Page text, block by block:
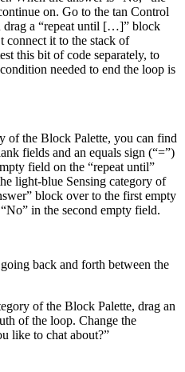
on. Go to the tan Control
drag a “repeat until […]” block
connect it to the stack of
this bit of code separately, to
needed to end the loop is
of the Block Palette, you can find
fields and an equals sign (“=”)
field on the “repeat until”
light-blue Sensing category of
block over to the first empty
in the second empty field.
back and forth between the
of the Block Palette, drag an
of the loop. Change the
like to chat about?”